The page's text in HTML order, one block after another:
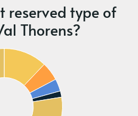
reserved type of
Thorens?